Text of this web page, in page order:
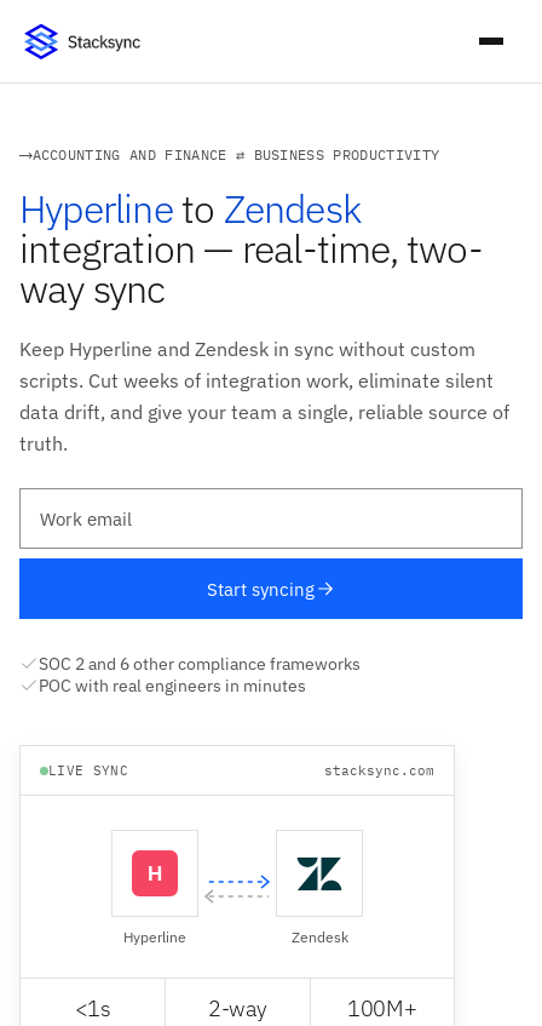
ACCOUNTING AND FINANCE ⇄ BUSINESS PRODUCTIVITY
Hyperlineto Zendesk
integration — real-time, two-
way sync
Keep Hyperline and Zendesk in sync without custom
scripts. Cut weeks of integration work, eliminate silent
data drift, and give your team a single, reliable source of
truth.
Start syncing
SOC 2 and 6 other compliance frameworks
POC with real engineers in minutes
LIVE SYNC stacksync.com
Hyperline Zendesk
<1s 2-way 100M+